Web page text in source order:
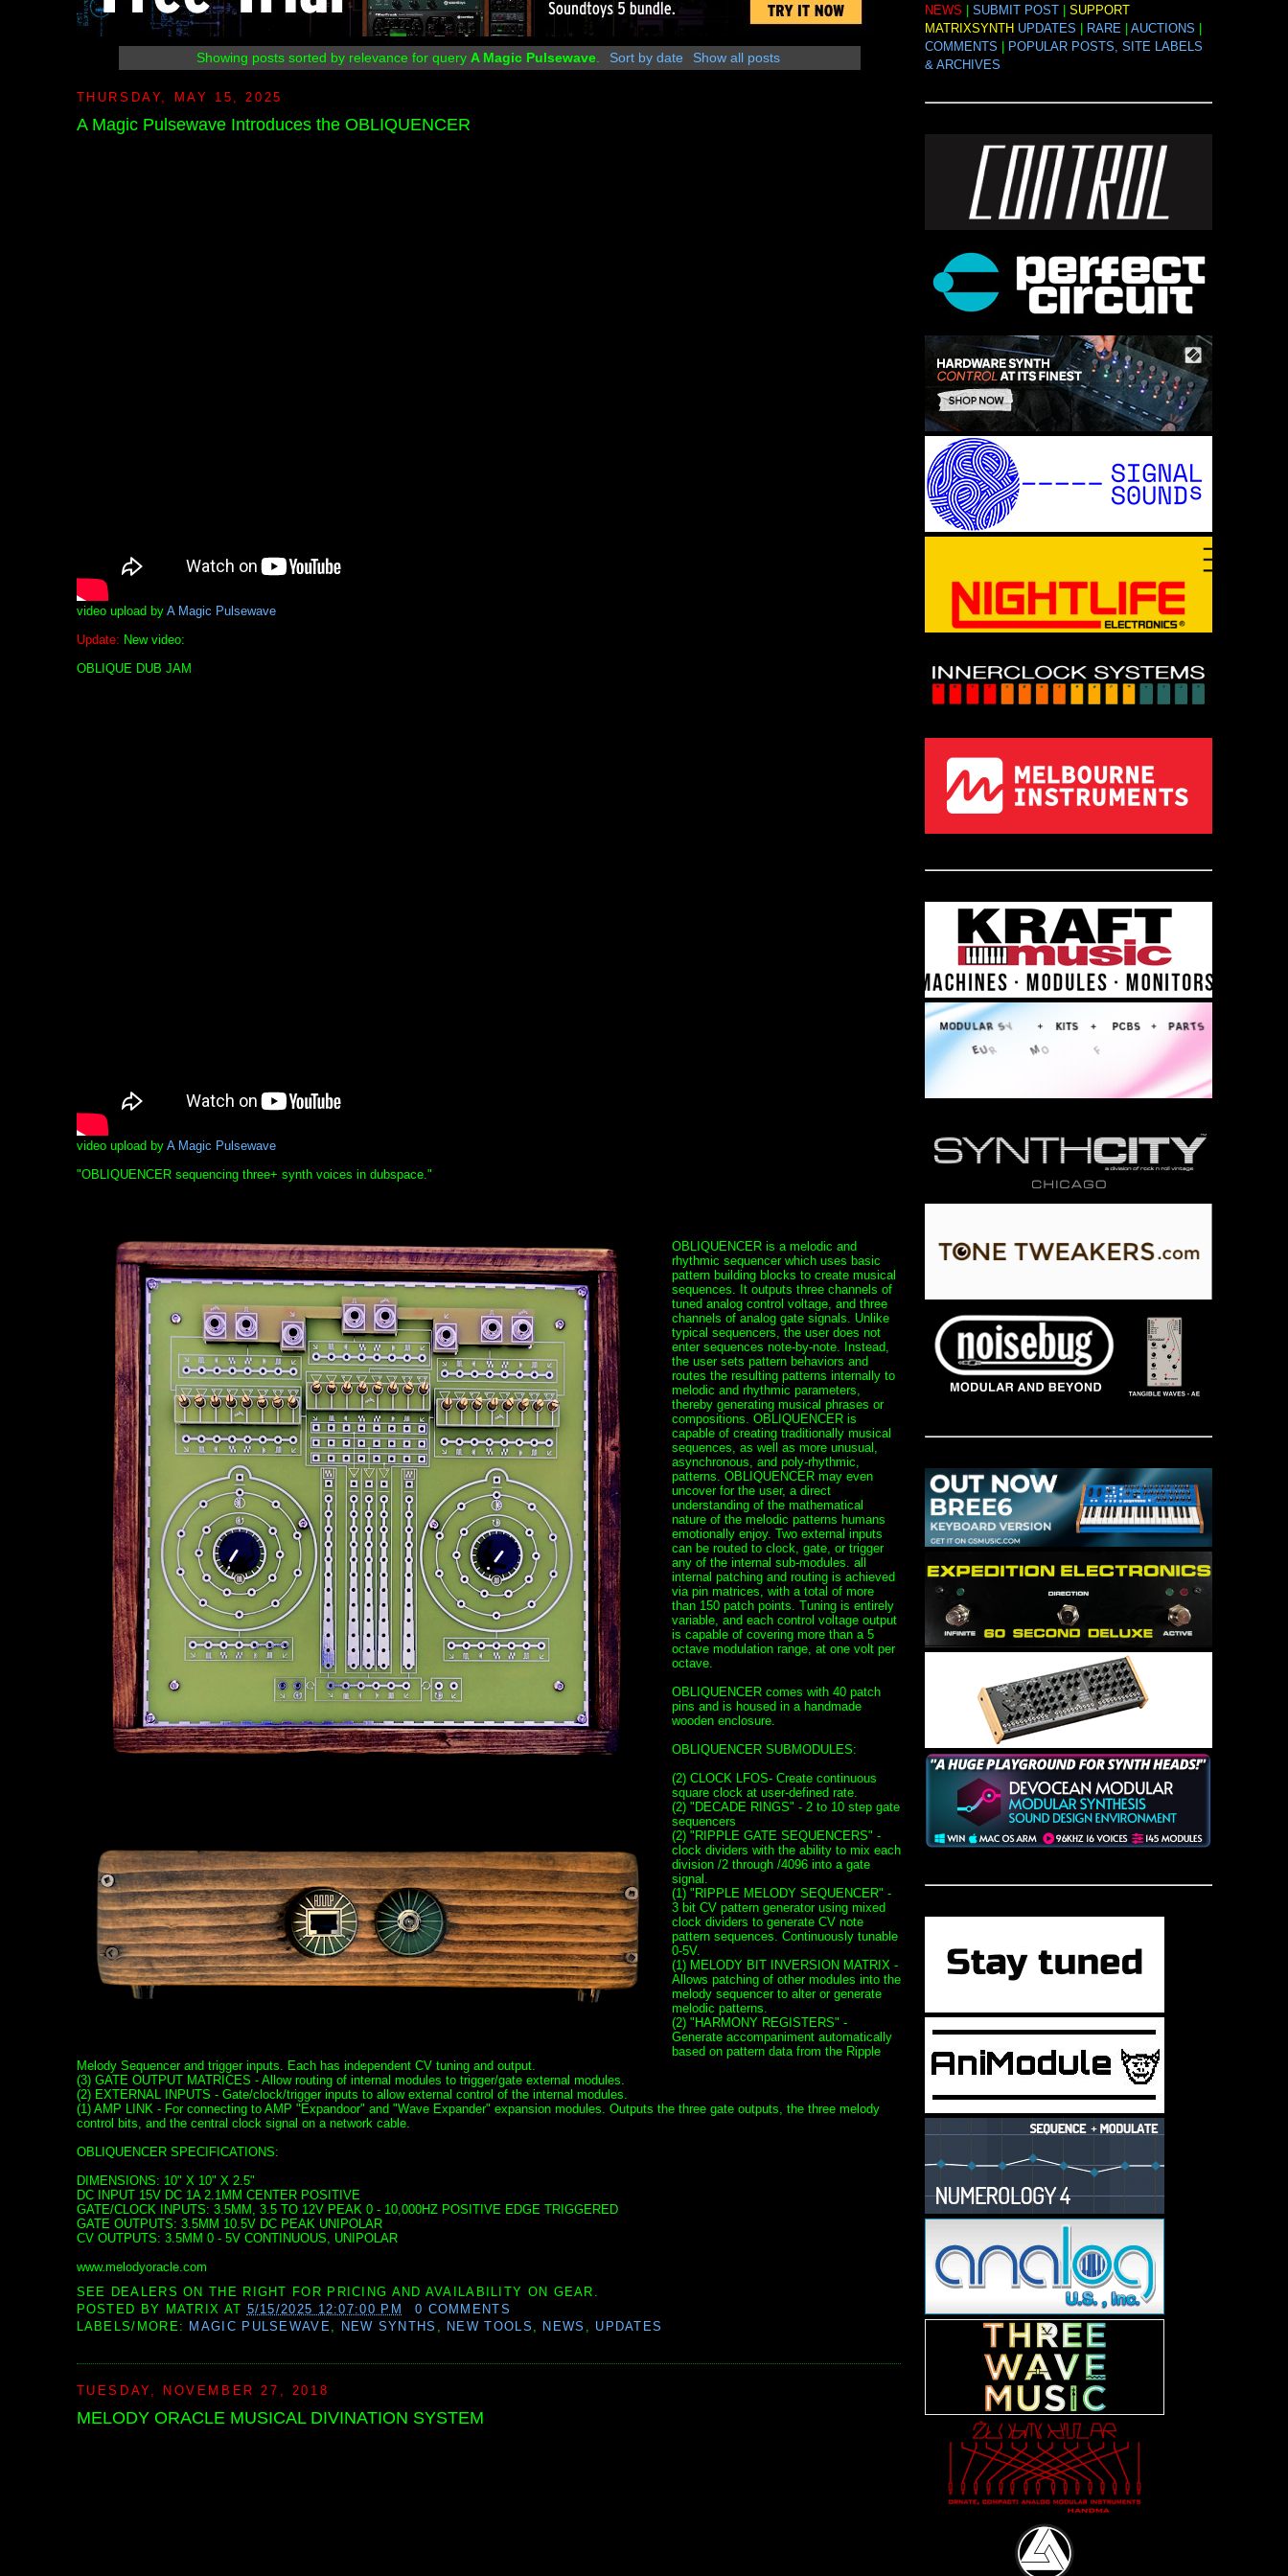
Showing posts sorted by relevance for queryA Magic Pulsewave Sort by date Show all posts
THURSDAY, MAY 15, 2025
A Magic Pulsewave Introduces the OBLIQUENCER
video upload by A Magic Pulsewave
Update: New video:
OBLIQUE DUB JAM
video upload by A Magic Pulsewave
"OBLIQUENCER sequencing three+ synth voices in dubspace."
OBLIQUENCER is a melodic and
rhythmic sequencer which uses basic
pattern building blocks to create musical
sequences. It outputs three channels of
tuned analog control voltage, and three
channels of analog gate signals. Unlike
typical sequencers, the user does not
enter sequences note-by-note. Instead,
the user sets pattern behaviors and
routes the resulting patterns internally to
melodic and rhythmic parameters,
thereby generating musical phrases or
compositions. OBLIQUENCER is
capable of creating traditionally musical
sequences, as well as more unusual,
asynchronous, and poly-rhythmic,
patterns. OBLIQUENCER may even
uncover for the user, a direct
understanding of the mathematical
nature of the melodic patterns humans
emotionally enjoy. Two external inputs
can be routed to clock, gate, or trigger
any of the internal sub-modules. all
internal patching and routing is achieved
via pin matrices, with a total of more
than 150 patch points. Tuning is entirely
variable, and each control voltage output
is capable of covering more than a 5
octave modulation range, at one volt per
octave.
OBLIQUENCER comes with 40 patch
pins and is housed in a handmade
wooden enclosure.
OBLIQUENCER SUBMODULES:
(2) CLOCK LFOS- Create continuous
square clock at user-defined rate.
(2) "DECADE RINGS" - 2 to 10 step gate
sequencers
(2) "RIPPLE GATE SEQUENCERS" -
clock dividers with the ability to mix each
division /2 through /4096 into a gate
signal.
(1) "RIPPLE MELODY SEQUENCER" -
3 bit CV pattern generator using mixed
clock dividers to generate CV note
pattern sequences. Continuously tunable
0-5V.
(1) MELODY BIT INVERSION MATRIX -
Allows patching of other modules into the
melody sequencer to alter or generate
melodic patterns.
(2) "HARMONY REGISTERS" -
Generate accompaniment automatically
based on pattern data from the Ripple
Melody Sequencer and trigger inputs. Each has independent CV tuning and output.
(3) GATE OUTPUT MATRICES - Allow routing of internal modules to trigger/gate external modules.
(2) EXTERNAL INPUTS - Gate/clock/trigger inputs to allow external control of the internal modules.
(1) AMP LINK - For connecting to AMP "Expandoor" and "Wave Expander" expansion modules. Outputs the three gate outputs, the three melody
control bits, and the central clock signal on a network cable.
OBLIQUENCER SPECIFICATIONS:
DIMENSIONS: 10" X 10" X 2.5"
DC INPUT 15V DC 1A 2.1MM CENTER POSITIVE
GATE/CLOCK INPUTS: 3.5MM, 3.5 TO 12V PEAK 0 - 10,000HZ POSITIVE EDGE TRIGGERED
GATE OUTPUTS: 3.5MM 10.5V DC PEAK UNIPOLAR
CV OUTPUTS: 3.5MM 0 - 5V CONTINUOUS, UNIPOLAR
www.melodyoracle.com
SEE DEALERS ON THE RIGHT FOR PRICING AND AVAILABILITY ON GEAR.
POSTED BY MATRIX AT 5/15/2025 12:07:00 PM
0 COMMENTS
LABELS/MORE: MAGIC PULSEWAVE NEW SYNTHS NEW TOOLS NEWS UPDATES
TUESDAY, NOVEMBER 27, 2018
MELODY ORACLE MUSICAL DIVINATION SYSTEM
NEWS SUBMIT POST| SUPPORT
MATRIXSYNTH UPDATES RARE| AUCTIONS
COMMENTS
POPULAR POSTS, SITE LABELS
& ARCHIVES